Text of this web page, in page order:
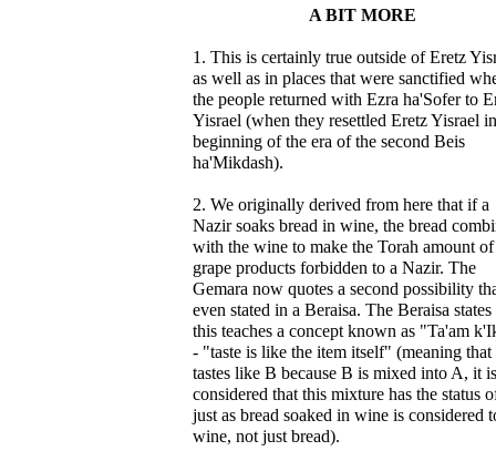
A BIT MORE
1. This is certainly true outside of Eretz
as well as in places that were sanctified
the people returned with Ezra ha'Sofer to
Yisrael (when they resettled Eretz Yisrael
beginning of the era of the second Beis
ha'Mikdash).
2. We originally derived from here that if a
Nazir soaks bread in wine, the bread
with the wine to make the Torah amount of
grape products forbidden to a Nazir. The
Gemara now quotes a second possibility
even stated in a Beraisa. The Beraisa states
this teaches a concept known as "Ta'am
- "taste is like the item itself" (meaning
tastes like B because B is mixed into A, it is
considered that this mixture has the status
just as bread soaked in wine is considered
wine, not just bread).